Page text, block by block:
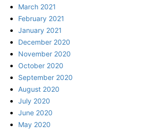
March 2021
February 2021
January 2021
December 2020
November 2020
October 2020
September 2020
August 2020
July 2020
June 2020
May 2020